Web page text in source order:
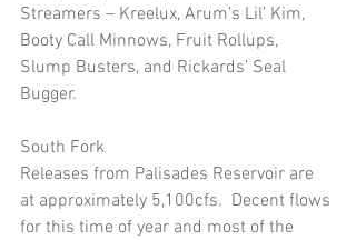
Streamers – Kreelux, Arum’s Lil’ Kim,
Booty Call Minnows, Fruit Rollups,
Slump Busters, and Rickards’ Seal
Bugger.
South Fork
Releases from Palisades Reservoir are
at approximately 5,100cfs.  Decent flows
for this time of year and most of the